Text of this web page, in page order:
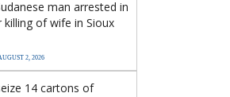
man arrested in
killing of wife in Sioux
2, 2026
14 cartons of